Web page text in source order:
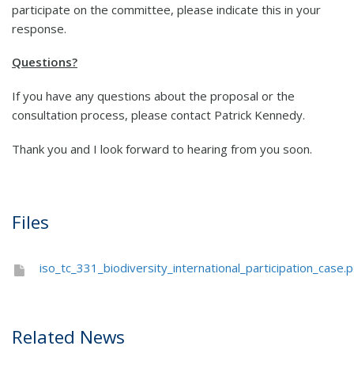
participate on the committee, please indicate this in your
response.
Questions?
If you have any questions about the proposal or the
consultation process, please contact Patrick Kennedy.
Thank you and I look forward to hearing from you soon.
Files
Related News